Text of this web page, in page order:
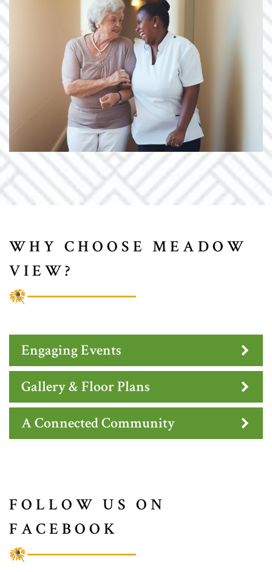
WHY CHOOSE MEADOW
VIEW?
Engaging Events
Gallery & Floor Plans
A Connected Community
FOLLOW US ON
FACEBOOK